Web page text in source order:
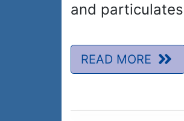
and
READ MORE